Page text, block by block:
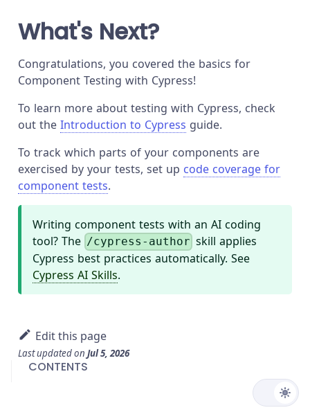
What's Next?
Congratulations, you covered the basics for
Component Testing with Cypress!
To learn more about testing with Cypress, check
out the Introduction to Cypress guide.
To track which parts of your components are
exercised by your tests, set up code coverage for
component tests.
Writing component tests with an AI coding
tool? The /cypress-author skill applies
Cypress best practices automatically. See
Cypress AI Skills.
Edit this page
Last updatedon Jul 5, 2026
CONTENTS